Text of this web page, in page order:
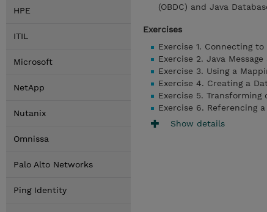
HPE
ITIL
Microsoft
NetApp
Nutanix
Omnissa
Palo Alto Networks
Ping Identity
(OBDC) and Java
Exercises
Exercise 1. Connecting to
Exercise 2. Java
Exercise 3. Using a
Exercise 4. Creating a
Exercise 5.
Exercise 6. Referencing
Show details